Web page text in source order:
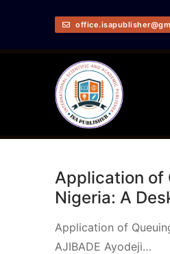
Application of
Nigeria: A
Application of
AJIBADE Ayodeji…